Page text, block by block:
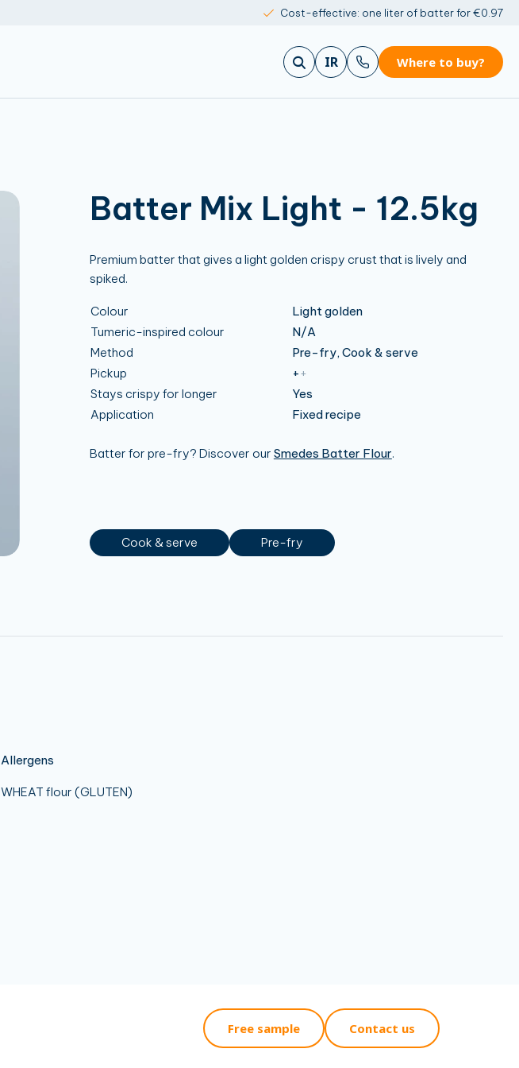
Cost-effective: one liter of batter for €0.97
IR Where to buy?
Batter Mix Light - 12.5kg
Premium batter that gives a light golden crispy crust that is lively and
spiked.
Colour
Light golden
Tumeric-inspired colour
N/A
Method
Pre-fry, Cook & serve
Pickup
++
Stays crispy for longer
Yes
Application
Fixed recipe
Batter for pre-fry? Discover our Smedes Batter Flour.
Cook & serve Pre-fry
Allergens
WHEAT flour (GLUTEN)
Free sample Contact us